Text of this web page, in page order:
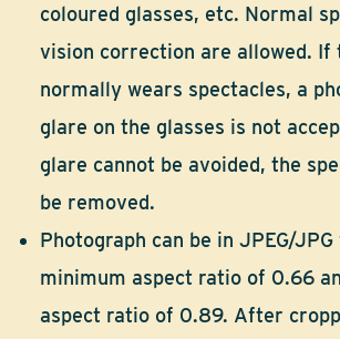
coloured glasses, etc. Normal
vision correction are allowed. If
normally wears spectacles, a
glare on the glasses is not
glare cannot be avoided, the
be removed.
Photograph can be in JPEG/
minimum aspect ratio of 0.66
aspect ratio of 0.89. After